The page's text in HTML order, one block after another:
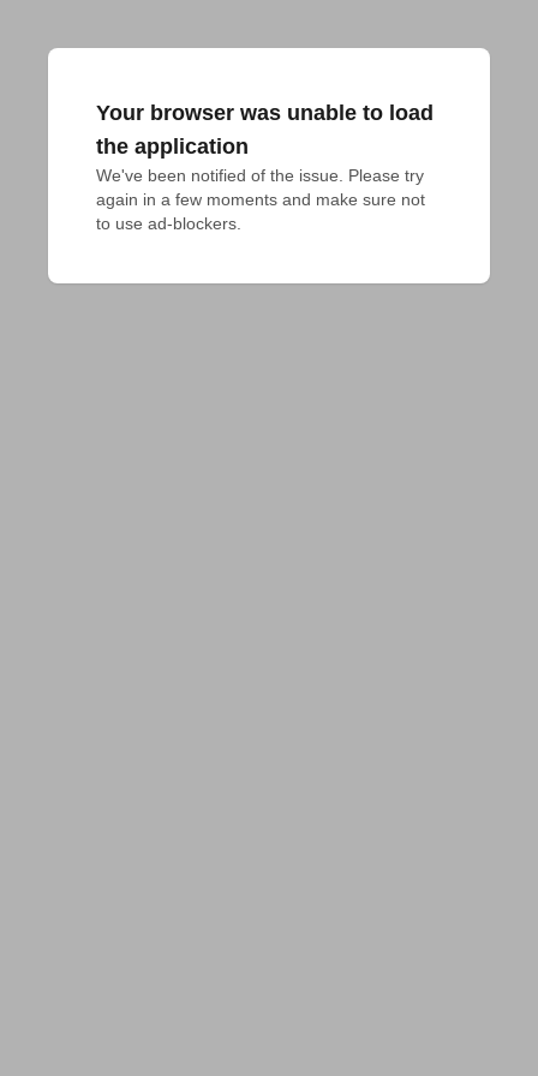
Your browser was unable to load
the application
We've been notified of the issue. Please try
again in a few moments and make sure not
to use ad-blockers.